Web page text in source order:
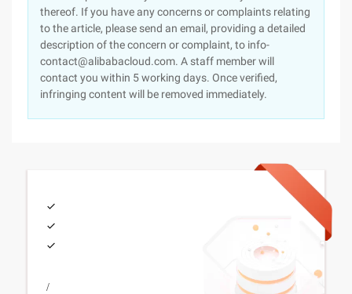
thereof. If you have any concerns or complaints relating
to the article, please send an email, providing a detailed
description of the concern or complaint, to info-
contact@alibabacloud.com. A staff member will
contact you within 5 working days. Once verified,
infringing content will be removed immediately.
/